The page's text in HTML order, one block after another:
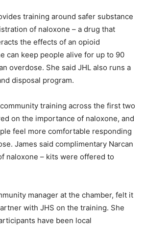
training around safer substance
of naloxone – a drug that
the effects of an opioid
can keep people alive for up to 90
overdose. She said JHL also runs a
disposal program.
training across the first two
on the importance of naloxone, and
feel more comfortable responding
James said complimentary Narcan
naloxone – kits were offered to
manager at the chamber, felt it
with JHS on the training. She
have been local